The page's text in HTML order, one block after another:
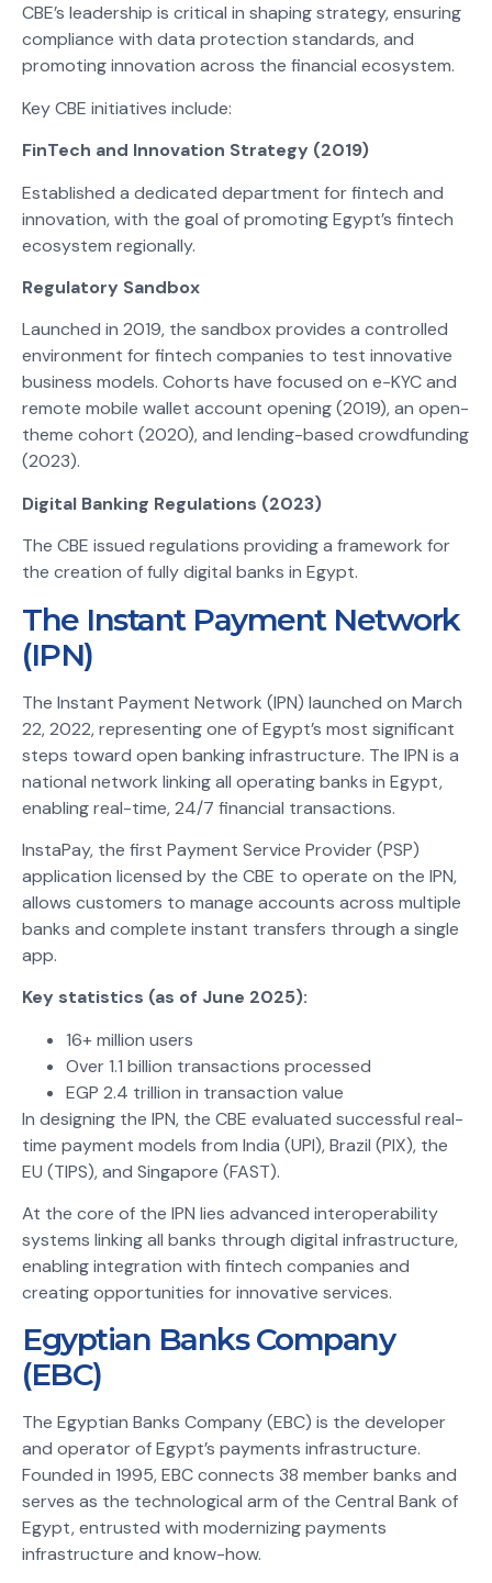
CBE’s leadership is critical in shaping strategy, ensuring
compliance with data protection standards, and
promoting innovation across the financial ecosystem.
Key CBE initiatives include:
FinTech and Innovation Strategy (2019)
Established a dedicated department for fintech and
innovation, with the goal of promoting Egypt’s fintech
ecosystem regionally.
Regulatory Sandbox
Launched in 2019, the sandbox provides a controlled
environment for fintech companies to test innovative
business models. Cohorts have focused on e-KYC and
remote mobile wallet account opening (2019), an open-
theme cohort (2020), and lending-based crowdfunding
(2023).
Digital Banking Regulations (2023)
The CBE issued regulations providing a framework for
the creation of fully digital banks in Egypt.
The Instant Payment Network
(IPN)
The Instant Payment Network (IPN) launched on March
22, 2022, representing one of Egypt’s most significant
steps toward open banking infrastructure. The IPN is a
national network linking all operating banks in Egypt,
enabling real-time, 24/7 financial transactions.
InstaPay, the first Payment Service Provider (PSP)
application licensed by the CBE to operate on the IPN,
allows customers to manage accounts across multiple
banks and complete instant transfers through a single
app.
Key statistics (as of June 2025):
16+ million users
Over 1.1 billion transactions processed
EGP 2.4 trillion in transaction value
In designing the IPN, the CBE evaluated successful real-
time payment models from India (UPI), Brazil (PIX), the
EU (TIPS), and Singapore (FAST).
At the core of the IPN lies advanced interoperability
systems linking all banks through digital infrastructure,
enabling integration with fintech companies and
creating opportunities for innovative services.
Egyptian Banks Company
(EBC)
The Egyptian Banks Company (EBC) is the developer
and operator of Egypt’s payments infrastructure.
Founded in 1995, EBC connects 38 member banks and
serves as the technological arm of the Central Bank of
Egypt, entrusted with modernizing payments
infrastructure and know-how.